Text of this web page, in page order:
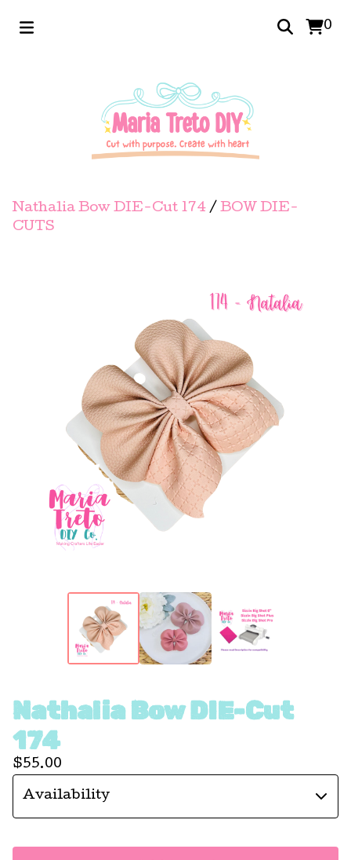
0
Nathalia Bow DIE-Cut 174 / BOW DIE-
CUTS
Nathalia Bow DIE-Cut
174
$55.00